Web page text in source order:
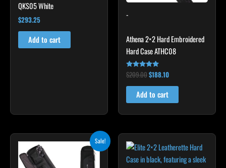
QKS05 White
$293.25
Add to cart
-
Athena 2×2 Hard Embroidered
Hard Case ATHC08
Rated
5.00
out of 5
$209.00$188.10
Add to cart
Sale!
Original
price
was:
$335.00.
Current
$284.75.